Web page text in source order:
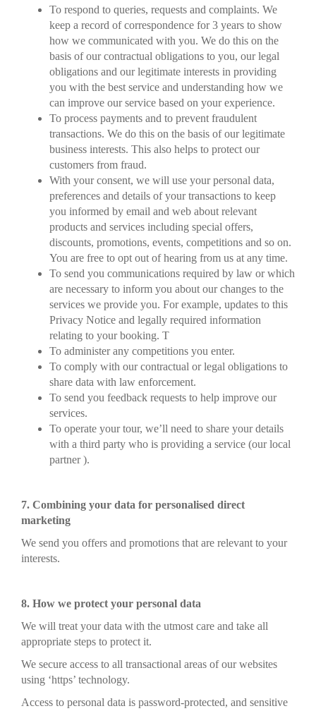
To respond to queries, requests and complaints. We
keep a record of correspondence for 3 years to show
how we communicated with you. We do this on the
basis of our contractual obligations to you, our legal
obligations and our legitimate interests in providing
you with the best service and understanding how we
can improve our service based on your experience.
To process payments and to prevent fraudulent
transactions. We do this on the basis of our legitimate
business interests. This also helps to protect our
customers from fraud.
With your consent, we will use your personal data,
preferences and details of your transactions to keep
you informed by email and web about relevant
products and services including special offers,
discounts, promotions, events, competitions and so on.
You are free to opt out of hearing from us at any time.
To send you communications required by law or which
are necessary to inform you about our changes to the
services we provide you. For example, updates to this
Privacy Notice and legally required information
relating to your booking. T
To administer any competitions you enter.
To comply with our contractual or legal obligations to
share data with law enforcement.
To send you feedback requests to help improve our
services.
To operate your tour, we’ll need to share your details
with a third party who is providing a service (our local
partner ).
7. Combining your data for personalised direct
marketing
We send you offers and promotions that are relevant to your
interests.
8. How we protect your personal data
We will treat your data with the utmost care and take all
appropriate steps to protect it.
We secure access to all transactional areas of our websites
using ‘https’ technology.
Access to personal data is password-protected, and sensitive